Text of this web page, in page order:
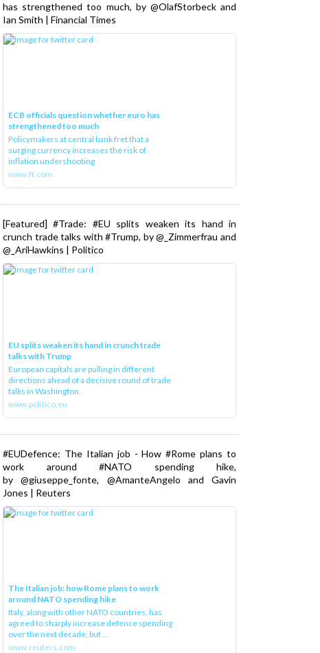
has strengthened too much, by @OlafStorbeck and
Ian Smith | Financial Times
ECB officials question whether euro has
strengthened too much
Policymakers at central bank fret that a
surging currency increases the risk of
inflation undershooting
www.ft.com
[Featured] #Trade: #EU splits weaken its hand in
crunch trade talks with #Trump, by @_Zimmerfrau and
@_AriHawkins | Politico
EU splits weaken its hand in crunch trade
talks with Trump
European capitals are pulling in different
directions ahead of a decisive round of trade
talks in Washington.
www.politico.eu
#EUDefence: The Italian job - How #Rome plans to
work around #NATO spending hike,
by @giuseppe_fonte, @AmanteAngelo and Gavin
Jones | Reuters
The Italian job: how Rome plans to work
around NATO spending hike
Italy, along with other NATO countries, has
agreed to sharply increase defence spending
over the next decade, but ...
www.reuters.com